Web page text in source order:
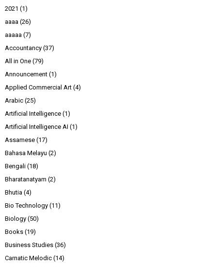
2021 (1)
aaaa (26)
aaaaa (7)
Accountancy (37)
All in One (79)
Announcement (1)
Applied Commercial Art (4)
Arabic (25)
Artificial Intelligence (1)
Artificial Intelligence AI (1)
Assamese (17)
Bahasa Melayu (2)
Bengali (18)
Bharatanatyam (2)
Bhutia (4)
Bio Technology (11)
Biology (50)
Books (19)
Business Studies (36)
Carnatic Melodic (14)